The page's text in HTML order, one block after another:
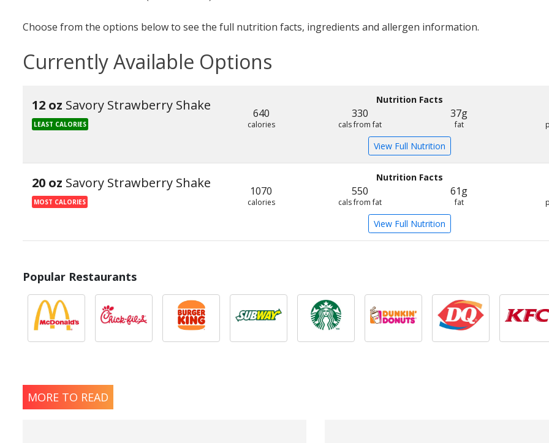
Choose from the options below to see the full nutrition facts, ingredients and allergen information.
Currently Available Options
12 oz Savory Strawberry Shake
LEAST CALORIES
Nutrition Facts
640
calories
330
cals from fat
37g
fat
View Full Nutrition
20 oz Savory Strawberry Shake
MOST CALORIES
Nutrition Facts
1070
calories
550
cals from fat
61g
fat
View Full Nutrition
Popular Restaurants
MORE TO READ